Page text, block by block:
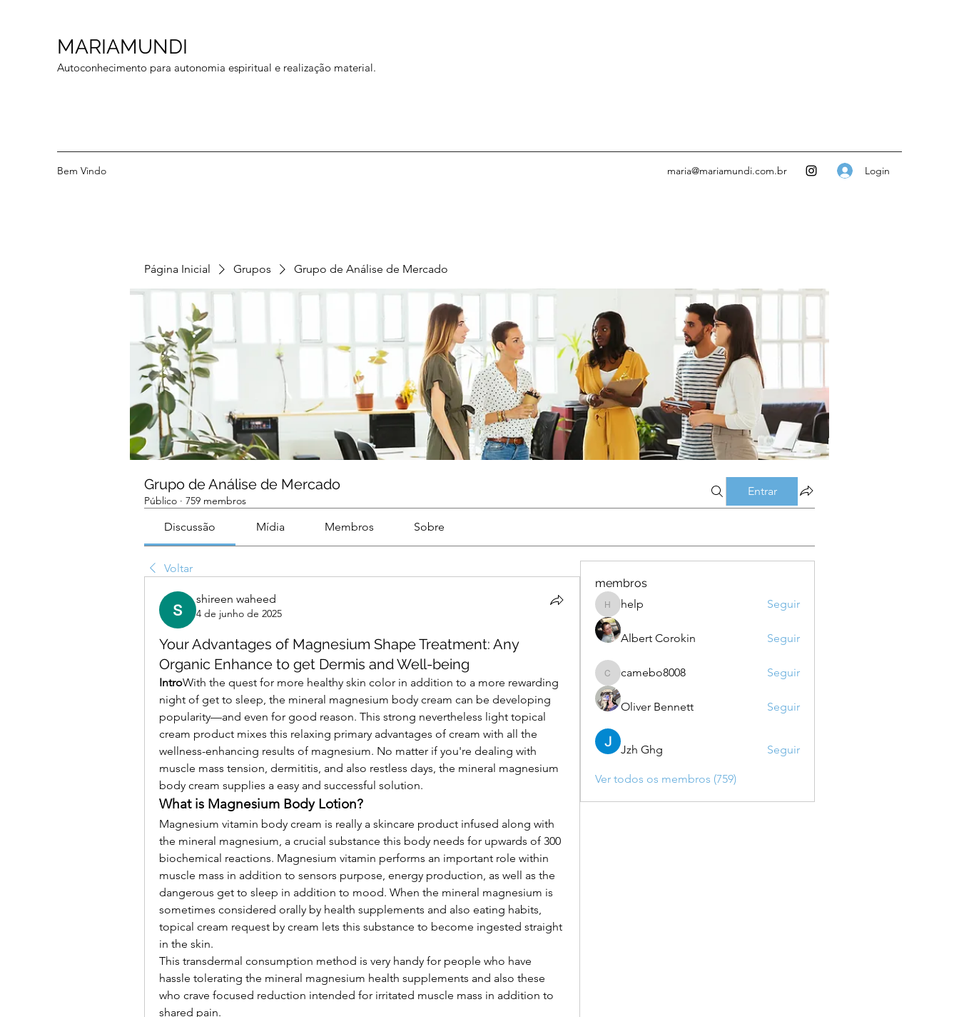
MARIAMUNDI
Autoconhecimento para autonomia espiritual e realização material.
Bem Vindo maria@mariamundi.com.br Login
Página Inicial Grupos Grupo de Análise de Mercado
Grupo de Análise de Mercado
Público · 759 membros
Entrar
Discussão Mídia Membros Sobre
Voltar
shireen waheed
4 de junho de 2025
Your Advantages of Magnesium Shape Treatment: Any
Organic Enhance to get Dermis and Well-being
IntroWith the quest for more healthy skin color in addition to a more rewarding
night of get to sleep, the mineral magnesium body cream can be developing
popularity—and even for good reason. This strong nevertheless light topical
cream product mixes this relaxing primary advantages of cream with all the
wellness-enhancing results of magnesium. No matter if you're dealing with
muscle mass tension, dermititis, and also restless days, the mineral magnesium
body cream supplies a easy and successful solution.
What is Magnesium Body Lotion?
Magnesium vitamin body cream is really a skincare product infused along with
the mineral magnesium, a crucial substance this body needs for upwards of 300
biochemical reactions. Magnesium vitamin performs an important role within
muscle mass in addition to sensors purpose, energy production, as well as the
dangerous get to sleep in addition to mood. When the mineral magnesium is
sometimes considered orally by health supplements and also eating habits,
topical cream request by cream lets this substance to become ingested straight
in the skin.
This transdermal consumption method is very handy for people who have
hassle tolerating the mineral magnesium health supplements and also these
who crave focused reduction intended for irritated muscle mass in addition to
shared pain.
membros
help
help Seguir
Albert Corokin Seguir
camebo8008
camebo8008 Seguir
Oliver Bennett Seguir
Jzh Ghg Seguir
Ver todos os membros (759)